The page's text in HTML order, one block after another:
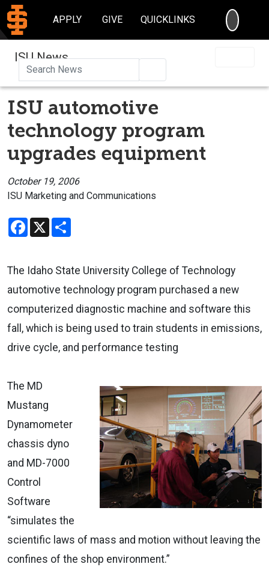
APPLY GIVE QUICKLINKS
ISU News
ISU automotive
technology program
upgrades equipment
October 19, 2006
ISU Marketing and Communications
Facebook
X
The Idaho State University College of Technology
automotive technology program purchased a new
computerized diagnostic machine and software this
fall, which is being used to train students in emissions,
drive cycle, and performance testing
The MD
Mustang
Dynamometer
chassis dyno
and MD-7000
Control
Software
“simulates the
scientific laws of mass and motion without leaving the
confines of the shop environment.”